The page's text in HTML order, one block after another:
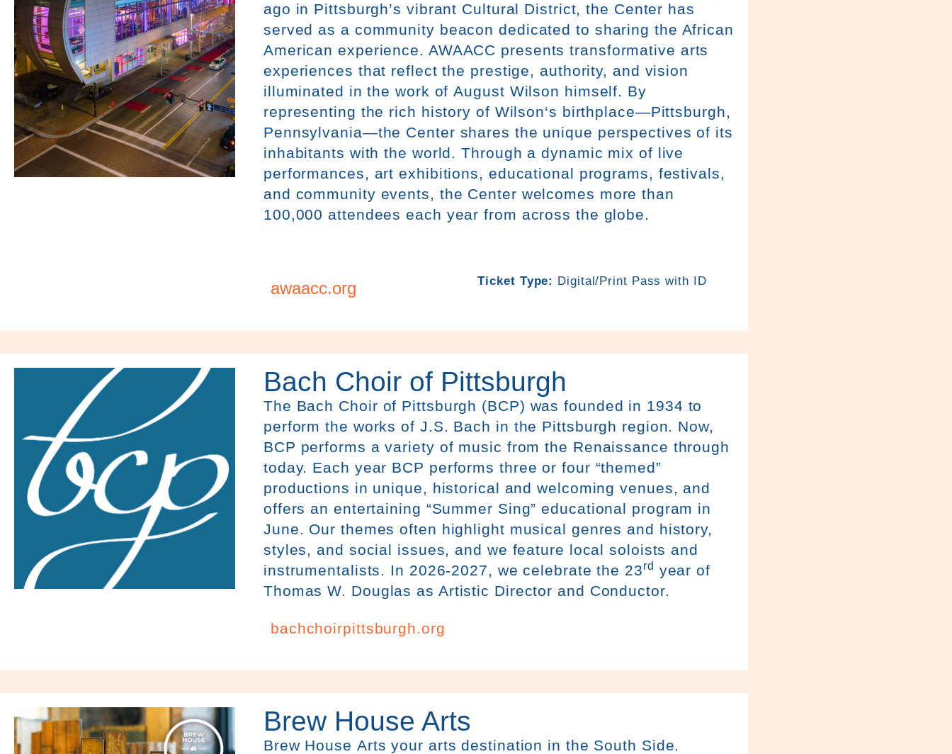
ago in Pittsburgh’s vibrant Cultural District, the Center has
served as a community beacon dedicated to sharing the African
American experience. AWAACC presents transformative arts
experiences that reflect the prestige, authority, and vision
illuminated in the work ofAugust Wilson himself. By
representing the rich history of Wilson‘s birthplace—Pittsburgh,
Pennsylvania—the Center shares the unique perspectives of its
inhabitants with the world. Through a dynamic mix of live
performances, art exhibitions, educational programs, festivals,
and community events, the Center welcomes more than
100,000 attendees each year from across the globe.
awaacc.org Ticket Type: Digital/Print Pass with ID
Bach Choir of Pittsburgh
The Bach Choir of Pittsburgh (BCP) was founded in 1934 to
perform the works of J.S. Bach in the Pittsburgh region. Now,
BCP performs a variety of music from the Renaissance through
today. Each year BCP performs three or four “themed”
productions in unique, historical and welcoming venues, and
offers an entertaining “Summer Sing” educational program in
June. Our themes often highlight musical genres and history,
styles, and social issues, and we feature local soloists and
instrumentalists. In 2026-2027, we celebrate the 23rd year of
Thomas W. Douglas as Artistic Director and Conductor.
bachchoirpittsburgh.org
Brew House Arts
Brew House Arts your arts destination in the South Side.